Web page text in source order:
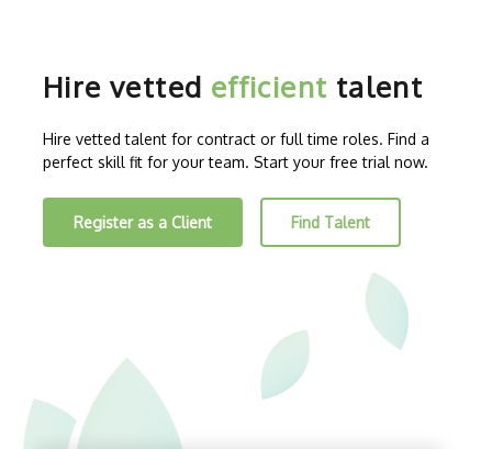
Hire vetted efficient talent
Hire vetted talent for contract or full time roles. Find a
perfect skill fit for your team. Start your free trial now.
Register as a Client Find Talent